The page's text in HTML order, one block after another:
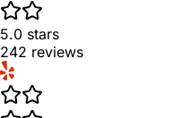
5.0 stars
242 reviews